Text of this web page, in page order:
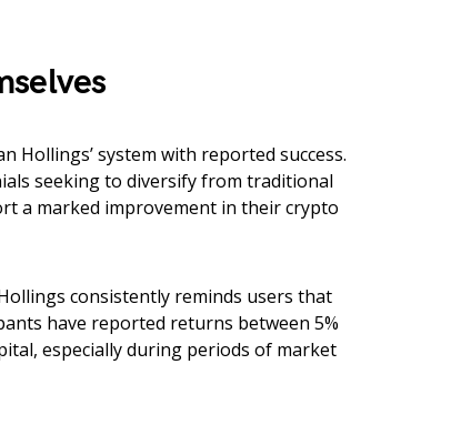
Hollings’ system with reported success.
seeking to diversify from traditional
a marked improvement in their crypto
consistently reminds users that
have reported returns between 5%
especially during periods of market